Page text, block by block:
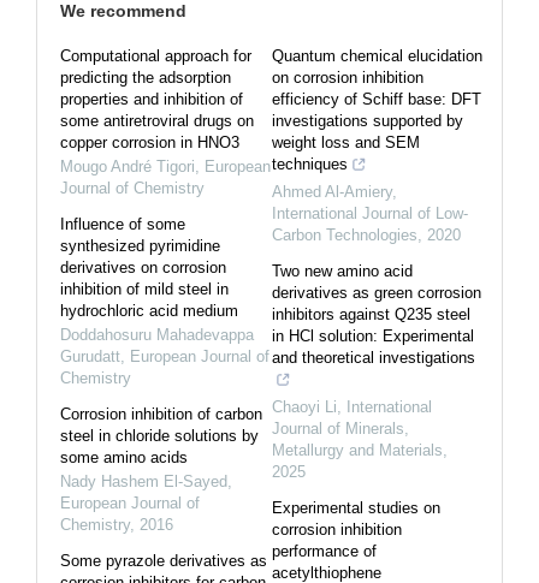
We recommend
Computational approach for
predicting the adsorption
properties and inhibition of
some antiretroviral drugs on
copper corrosion in HNO3
Mougo André Tigori, European
Journal of Chemistry
Influence of some
synthesized pyrimidine
derivatives on corrosion
inhibition of mild steel in
hydrochloric acid medium
Doddahosuru Mahadevappa
Gurudatt, European Journal of
Chemistry
Corrosion inhibition of carbon
steel in chloride solutions by
some amino acids
Nady Hashem El-Sayed,
European Journal of
Chemistry, 2016
Some pyrazole derivatives as
Quantum chemical elucidation
on corrosion inhibition
efficiency of Schiff base: DFT
investigations supported by
weight loss and SEM
techniques
Ahmed Al-Amiery,
International Journal of Low-
Carbon Technologies, 2020
Two new amino acid
derivatives as green corrosion
inhibitors against Q235 steel
in HCl solution: Experimental
and theoretical investigations
Chaoyi Li,
International
Journal of Minerals,
Metallurgy and Materials,
2025
Experimental studies on
corrosion inhibition
performance of
acetylthiophene